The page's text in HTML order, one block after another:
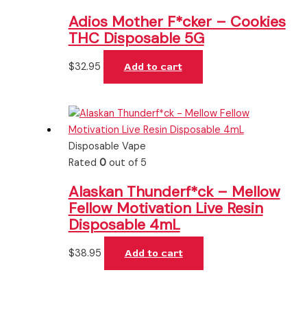
Adios Mother F*cker – Cookies
THC Disposable 5G
$32.95 Add to cart
Disposable Vape
Rated 0out of 5
Alaskan Thunderf*ck – Mellow
Fellow Motivation Live Resin
Disposable 4mL
$38.95 Add to cart